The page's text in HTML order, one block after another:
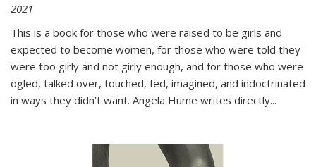
2021
This is a book for those who were raised to be girls and
expected to become women, for those who were told they
were too girly and not girly enough, and for those who were
ogled, talked over, touched, fed, imagined, and indoctrinated
in ways they didn’t want. Angela Hume writes directly...